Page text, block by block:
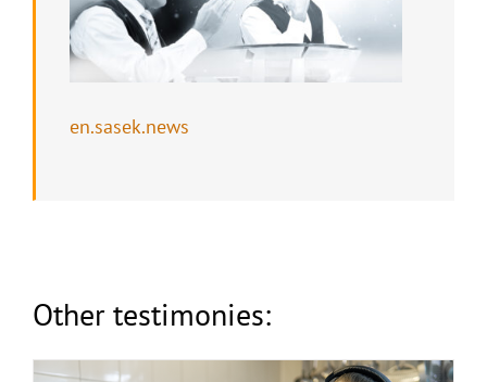
en.sasek.news
Other testimonies: